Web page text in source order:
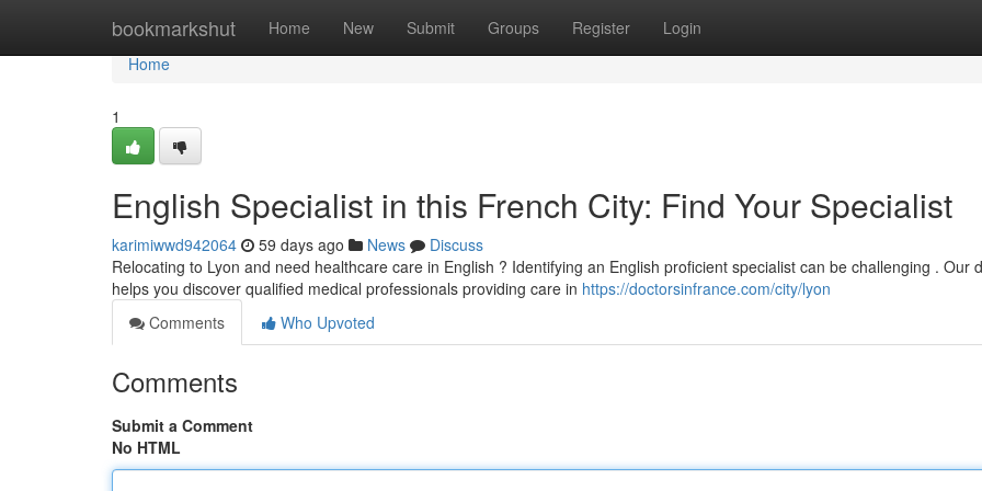
bookmarkshut Home New Submit Groups Register Login
Home
Home
1
English Specialist in this French City: Find Your Specialist
karimiwwd942064 59 days ago News
Discuss
Relocating to Lyon and need healthcare care in English ? Identifying an English proficient specialist can be challenging . Our
helps you discover qualified medical professionals providing care in https://doctorsinfrance.com/city/lyon
Comments
Who Upvoted
Comments
Submit a Comment
No HTML